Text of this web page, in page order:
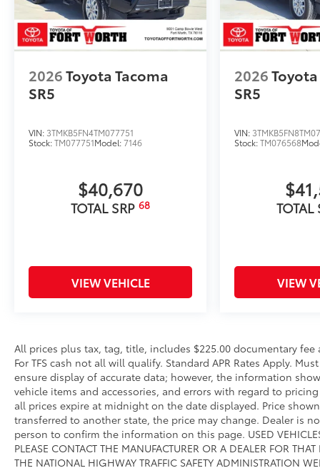
2026Toyota Tacoma
SR5
VIN: 3TMKB5FN4TM077751
Stock:TM077751Model:7146
$40,670
TOTAL SRP 68
VIEW VEHICLE
2026
SR5
VIN:
Stock:TM076568
TOTAL
VIEW
All prices plus tax, tag, title, includes $225.00 documentary
For TFS cash not all will qualify. Standard APR Rates Apply.
ensure display of accurate data; however, the information
vehicle items and accessories, and errors with regard to
all prices expire at midnight on the date displayed. Price
transferred to another state, the price may change. Dealer is
person to confirm the information on this page. USED VEHICLES
PLEASE CONTACT THE MANUFACTURER OR A DEALER FOR
THE NATIONAL HIGHWAY TRAFFIC SAFETY ADMINISTRATION